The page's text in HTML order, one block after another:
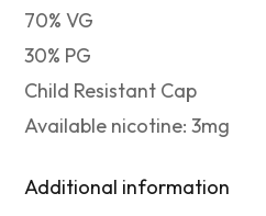
70% VG
30% PG
Child Resistant Cap
Available nicotine: 3mg
Additional information